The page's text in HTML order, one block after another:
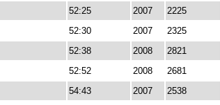
52:25 2007 2225
52:30 2007 2325
52:38 2008 2821
52:52 2008 2681
54:43 2007 2538